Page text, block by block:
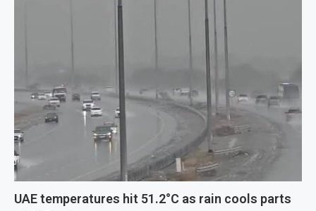
UAE temperatures hit 51.2°C as rain cools parts